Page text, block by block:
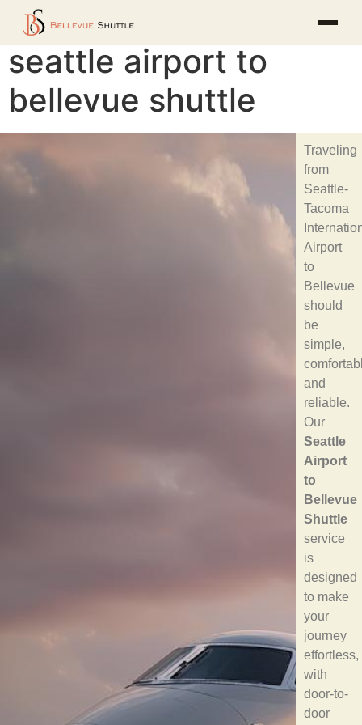
seattle airport to
bellevue shuttle
Traveling
from
Seattle-
Tacoma
Airport
to
Bellevue
should
be
simple,
and
reliable.
Our
Seattle
Airport
to
Bellevue
Shuttle
service
is
designed
to make
your
journey
effortless,
with
door-to-
door